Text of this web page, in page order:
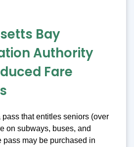
Bay
Authority
Fare
that entitles seniors (over
on subways, buses, and
pass may be purchased in